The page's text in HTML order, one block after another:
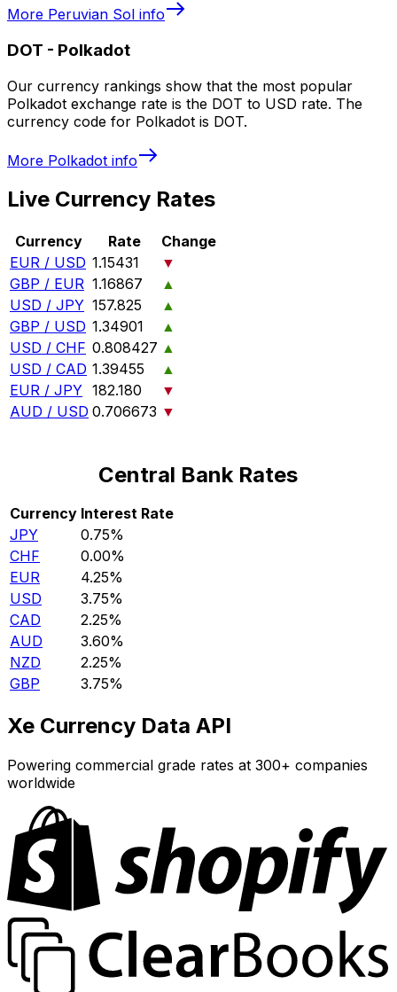
More Peruvian Sol info
DOT - Polkadot
Our currency rankings show that the most popular
Polkadot exchange rate is the DOT to USD rate. The
currency code for Polkadot is DOT.
More Polkadot info
Live Currency Rates
Currency Rate
Change
EUR / USD 1.15431
▼
GBP / EUR 1.16867
▲
USD / JPY 157.825
▲
GBP / USD 1.34901
▲
USD / CHF 0.808427 ▲
USD / CAD 1.39455
▲
EUR / JPY 182.180
▼
AUD / USD 0.706673 ▼
Central Bank Rates
Currency Interest Rate
JPY
0.75%
CHF
0.00%
EUR
4.25%
USD
3.75%
CAD
2.25%
AUD
3.60%
NZD
2.25%
GBP
3.75%
Xe Currency Data API
Powering commercial grade rates at 300+ companies
worldwide